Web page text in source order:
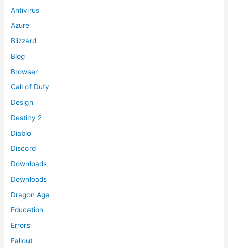
Antivirus
Azure
Blizzard
Blog
Browser
Call of Duty
Design
Destiny 2
Diablo
Discord
Downloads
Downloads
Dragon Age
Education
Errors
Fallout